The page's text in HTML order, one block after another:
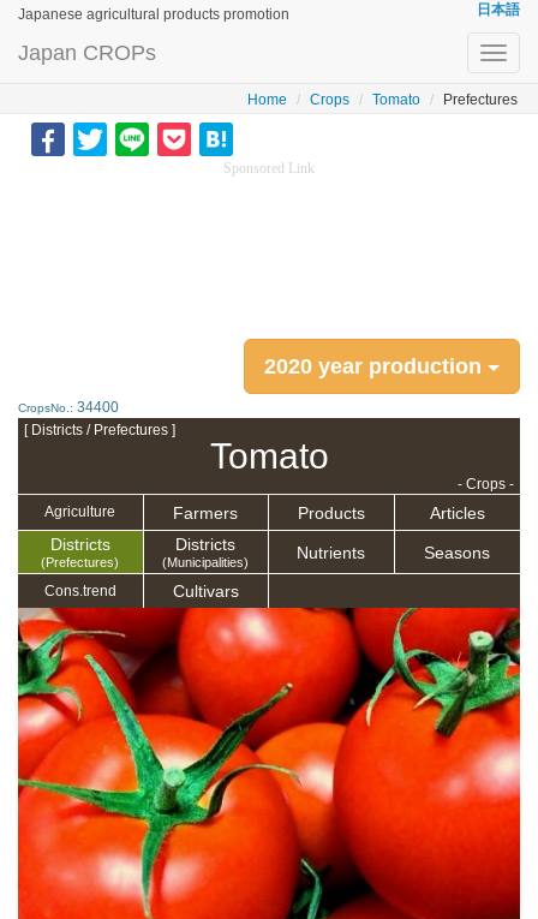
Japanese agricultural products promotion 日本語
Japan CROPs
Home Crops Tomato Prefectures
Sponsored Link
2020 year production
CropsNo.: 34400
[ Districts / Prefectures ]
Tomato
- Crops -
Agriculture
Farmers Products
Articles
Districts
(Prefectures)
Districts
(Municipalities) Nutrients Seasons
Cons.trend Cultivars